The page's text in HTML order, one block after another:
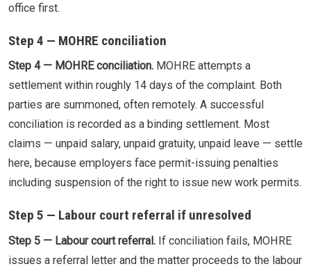
office first.
Step 4 — MOHRE conciliation
Step 4 — MOHRE conciliation. MOHRE attempts a
settlement within roughly 14 days of the complaint. Both
parties are summoned, often remotely. A successful
conciliation is recorded as a binding settlement. Most
claims — unpaid salary, unpaid gratuity, unpaid leave — settle
here, because employers face permit-issuing penalties
including suspension of the right to issue new work permits.
Step 5 — Labour court referral if unresolved
Step 5 — Labour court referral. If conciliation fails, MOHRE
issues a referral letter and the matter proceeds to the labour